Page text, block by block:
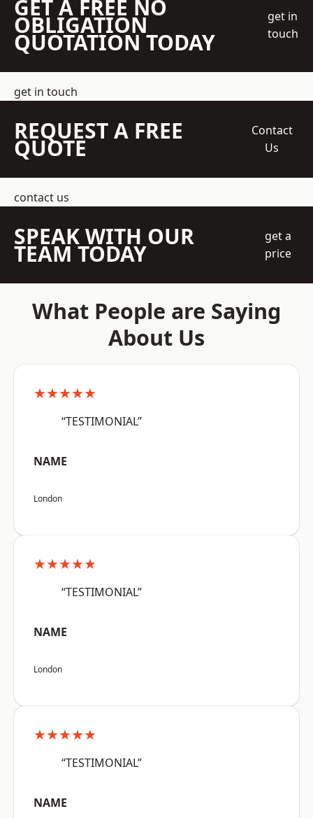
GET A FREE NO
OBLIGATION
QUOTATION TODAY
get in
touch
get in touch
REQUEST A FREE
QUOTE
Contact
Us
contact us
SPEAK WITH OUR
TEAM TODAY
get a
price
What People are Saying
About Us
★★★★★
“TESTIMONIAL”
NAME
London
★★★★★
“TESTIMONIAL”
NAME
London
★★★★★
“TESTIMONIAL”
NAME